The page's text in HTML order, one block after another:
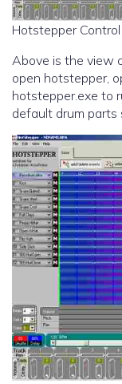
Hotstepper
Above is the view
open hotstepper,
hotstepper.exe to
default drum parts